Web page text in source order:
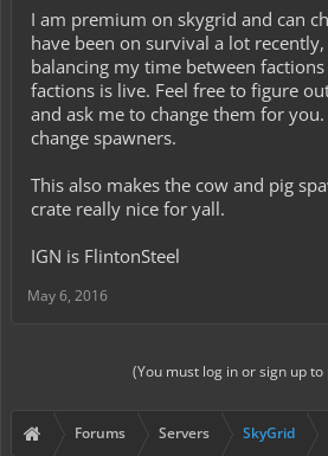
I am premium on skygrid and can
have been on survival a lot
balancing my time between
factions is live. Feel free to figure
and ask me to change them for
change spawners.
This also makes the cow and pig
crate really nice for yall.
IGN is FlintonSteel
May 6, 2016
(You must log in or sign up to
Forums Servers SkyGrid